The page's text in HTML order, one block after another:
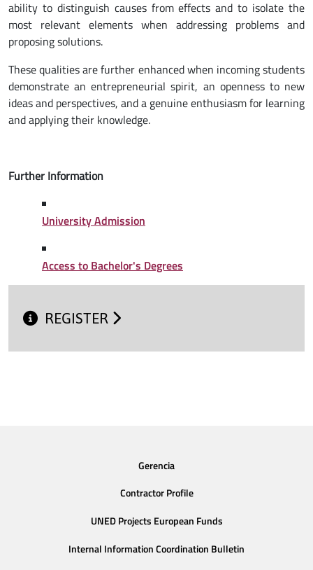
ability to distinguish causes from effects and to isolate the
most relevant elements when addressing problems and
proposing solutions.
These qualities are further enhanced when incoming students
demonstrate an entrepreneurial spirit, an openness to new
ideas and perspectives, and a genuine enthusiasm for learning
and applying their knowledge.
Further Information
University Admission
Access to Bachelor's Degrees
REGISTER
Gerencia
Contractor Profile
UNED Projects European Funds
Internal Information Coordination Bulletin